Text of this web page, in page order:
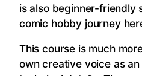
is also beginner-friendly
comic hobby journey
This course is much
own creative voice as